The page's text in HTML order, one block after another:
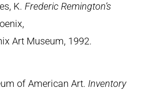
K. Frederic Remington’s
Art Museum, 1992.
of American Art. Inventory